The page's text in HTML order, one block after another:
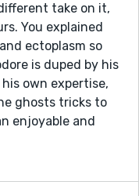
take on it,
You explained
ectoplasm so
is duped by his
own expertise,
ghosts tricks to
enjoyable and